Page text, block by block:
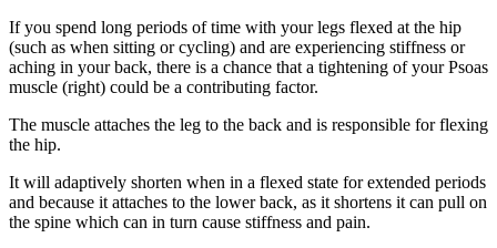
If you spend long periods of time with your legs flexed at the hip
(such as when sitting or cycling) and are experiencing stiffness or
aching in your back, there is a chance that a tightening of your Psoas
muscle (right) could be a contributing factor.
The muscle attaches the leg to the back and is responsible for flexing
the hip.
It will adaptively shorten when in a flexed state for extended periods
and because it attaches to the lower back, as it shortens it can pull on
the spine which can in turn cause stiffness and pain.